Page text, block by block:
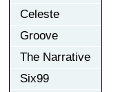
Celeste
Groove
The Narrative
Six99